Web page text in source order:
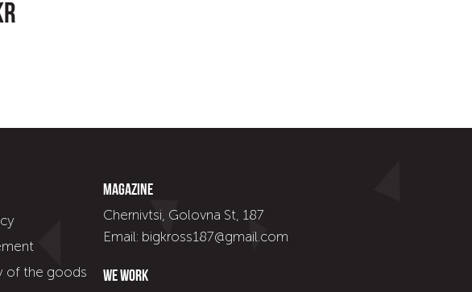
of the goods
Magazine
Chernivtsi, Golovna St, 187
Email: bigkross187@gmail.com
We work